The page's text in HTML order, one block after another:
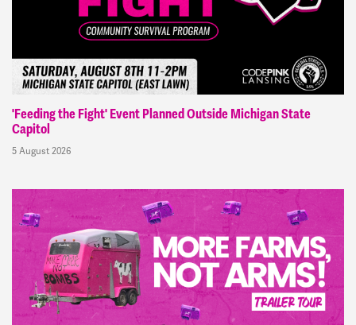
'Feeding the Fight' Event Planned Outside Michigan State
Capitol
5 August 2026